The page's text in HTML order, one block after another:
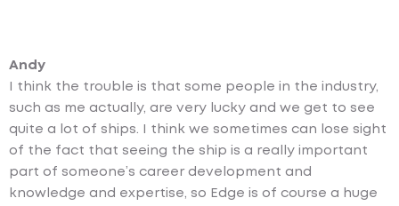
Andy
I think the trouble is that some people in the industry,
such as me actually, are very lucky and we get to see
quite a lot of ships. I think we sometimes can lose sight
of the fact that seeing the ship is a really important
part of someone’s career development and
knowledge and expertise, so Edge is of course a huge